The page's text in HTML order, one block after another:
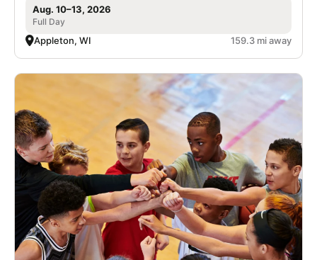
Aug. 10–13, 2026
Full Day
Appleton, WI 159.3 mi away